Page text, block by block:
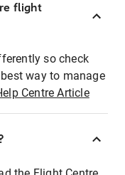
flight
so check
way to manage
Centre Article